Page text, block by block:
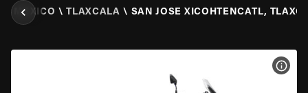
\ MEXICO \ TLAXCALA \ SAN JOSE XICOHTENCATL,